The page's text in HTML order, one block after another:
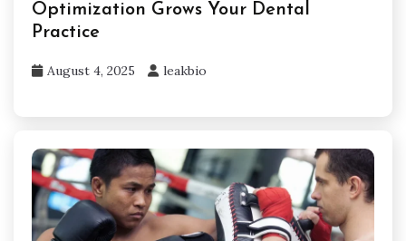
Optimization Grows Your Dental
Practice
August 4, 2025 leakbio